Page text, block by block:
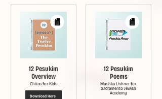
12 Pesukim
Overview
Chitas for Kids
Download Here
12 Pesukim
Poems
Mushka Lishner for
Sacramento Jewish
Academy